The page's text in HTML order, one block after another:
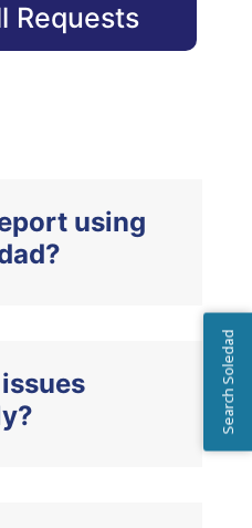
Requests
using
Search Soledad